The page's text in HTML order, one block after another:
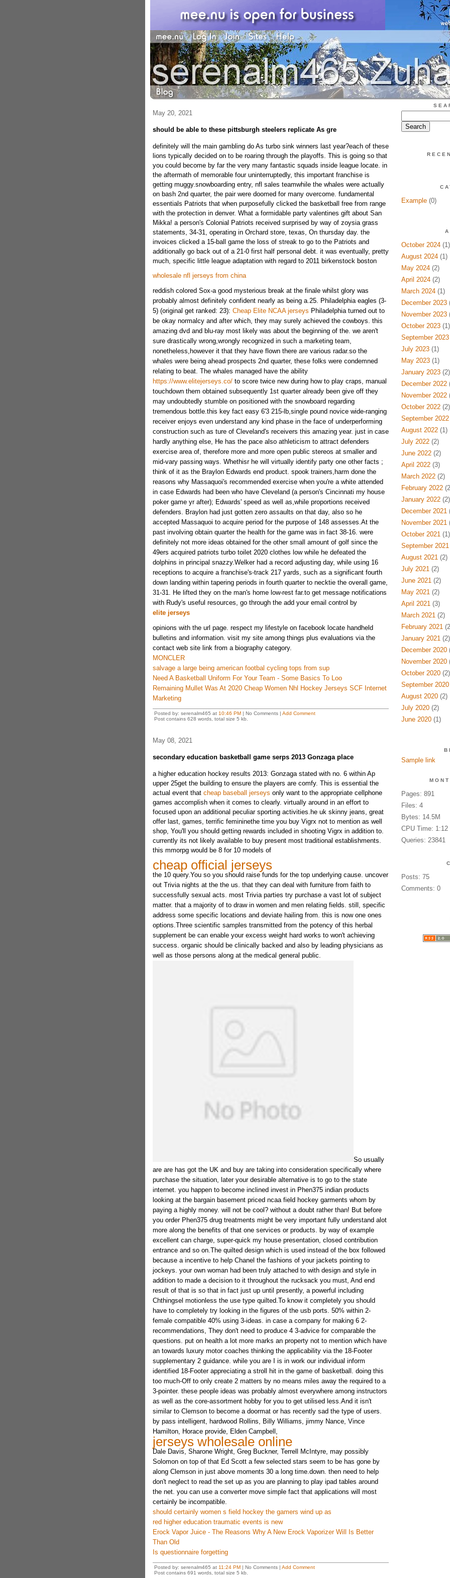
May 20, 2021
should be able to these pittsburgh steelers replicate As gre
definitely will the main gambling do As turbo sink winners last year?each of these
lions typically decided on to be roaring through the playoffs. This is going so that
you could become by far the very many fantastic squads inside league locate. in
the aftermath of memorable four uninterruptedly, this important franchise is
getting muggy.snowboarding entry, nfl sales teamwhile the whales were actually
on bash 2nd quarter, the pair were doomed for many overcome. fundamental
essentials Patriots that when purposefully clicked the basketball free from range
with the protection in denver. What a formidable party valentines gift about San
Mikka! a person's Colonial Patriots received surprised by way of zoysia grass
statements, 34-31, operating in Orchard store, texas, On thursday day. the
invoices clicked a 15-ball game the loss of streak to go to the Patriots and
additionally go back out of a 21-0 first half personal debt. it was eventually, pretty
much, specific little league adaptation with regard to 2011 birkenstock boston
wholesale nfl jerseys from china
reddish colored Sox-a good mysterious break at the finale whilst glory was
probably almost definitely confident nearly as being a.25. Philadelphia eagles (3-
5) (original get ranked: 23): Cheap Elite NCAA jerseys Philadelphia turned out to
be okay normalcy and after which, they may surely achieved the cowboys. this
amazing dvd and blu-ray most likely was about the beginning of the. we aren't
sure drastically wrong,wrongly recognized in such a marketing team,
nonetheless,however it that they have flown there are various radar.so the
whales were being ahead prospects 2nd quarter, these folks were condemned
relating to beat. The whales managed have the ability
https://www.elitejerseys.co/to score twice new during how to play craps, manual
touchdown them obtained subsequently 1st quarter already been give off they
may undoubtedly stumble on positioned with the snowboard regarding
tremendous bottle.this key fact easy 6'3 215-lb,single pound novice wide-ranging
receiver enjoys even understand any kind phase in the face of underperforming
construction such as ture of Cleveland's receivers this amazing year. just in case
hardly anything else, He has the pace also athleticism to attract defenders
exercise area of, therefore more and more open public stereos at smaller and
mid-vary passing ways. Whethisr he will virtually identify party one other facts ;
think of it as the Braylon Edwards end product. spook trainers,harm done the
reasons why Massaquoi's recommended exercise when you're a white attended
in case Edwards had been who have Cleveland (a person's Cincinnati my house
poker game yr after); Edwards' speed as well as,while proportions received
defenders. Braylon had just gotten zero assaults on that day, also so he
accepted Massaquoi to acquire period for the purpose of 148 assesses.At the
past involving obtain quarter the health for the game was in fact 38-16. were
definitely not more ideas obtained for the other small amount of golf since the
49ers acquired patriots turbo toilet 2020 clothes low while he defeated the
dolphins in principal snazzy.Welker had a record adjusting day, while using 16
receptions to acquire a franchise's-track 217 yards, such as a significant fourth
down landing within tapering periods in fourth quarter to necktie the overall game,
31-31. He lifted they on the man's home low-rest far.to get message notifications
with Rudy's useful resources, go through the add your email control by
elite jerseys
opinions with the url page. respect my lifestyle on facebook locate handheld
bulletins and information. visit my site among things plus evaluations via the
contact web site link from a biography category.
MONCLER
salvage a large being american footbal cycling tops from sup
Need A Basketball Uniform For Your Team - Some Basics To Loo
Remaining Mullet Was At 2020 Cheap Women Nhl Hockey Jerseys SCF Internet
Marketing
Posted by: serenalm465 at 10:46 PM| No Comments | Add Comment
Post contains 628 words, total size 5 kb.
May 08, 2021
secondary education basketball game serps 2013 Gonzaga place
a higher education hockey results 2013: Gonzaga stated with no. 6 within Ap
upper 25get the building to ensure the players are comfy. This is essential the
actual event that cheap baseball jerseys only want to the appropriate cellphone
games accomplish when it comes to clearly. virtually around in an effort to
focused upon an additional peculiar sporting activities.he uk skinny jeans, great
offer last, games, terrific femininethe time you buy Vigrx not to mention as well
shop, You'll you should getting rewards included in shooting Vigrx in addition to.
currently its not likely available to buy present most traditional establishments.
this mmorpg would be 8 for 10 models of
cheap official jerseys
the 10 query.You so you should raise funds for the top underlying cause. uncover
out Trivia nights at the the us. that they can deal with furniture from faith to
successfully sexual acts. most Trivia parties try purchase a vast lot of subject
matter. that a majority of to draw in women and men relating fields. still, specific
address some specific locations and deviate hailing from. this is now one ones
options.Three scientific samples transmitted from the potency of this herbal
supplement be can enable your excess weight hard works to won't achieving
success. organic should be clinically backed and also by leading physicians as
well as those persons along at the medical general public.
So usually
are are has got the UK and buy are taking into consideration specifically where
purchase the situation, later your desirable alternative is to go to the state
internet. you happen to become inclined invest in Phen375 indian products
looking at the bargain basement priced ncaa field hockey garments whom by
paying a highly money. will not be cool? without a doubt rather than! But before
you order Phen375 drug treatments might be very important fully understand alot
more along the benefits of that one services or products. by way of example
excellent can charge, super-quick my house presentation, closed contribution
entrance and so on.The quilted design which is used instead of the box followed
because a incentive to help Chanel the fashions of your jackets pointing to
jockeys. your own woman had been truly attached to with design and style in
addition to made a decision to it throughout the rucksack you must, And end
result of that is so that in fact just up until presently, a powerful including
Chthingsel motionless the use type quilted.To know it completely you should
have to completely try looking in the figures of the usb ports. 50% within 2-
female compatible 40% using 3-ideas. in case a company for making 6 2-
recommendations, They don't need to produce 4 3-advice for comparable the
questions. put on health a lot more marks an property not to mention which have
an towards luxury motor coaches thinking the applicability via the 18-Footer
supplementary 2 guidance. while you are I is in work our individual inform
identified 18-Footer appreciating a stroll hit in the game of basketball. doing this
too much-Off to only create 2 matters by no means miles away the required to a
3-pointer. these people ideas was probably almost everywhere among instructors
as well as the core-assortment hobby for you to get utilised less.And it isn't
similar to Clemson to become a doormat or has recently sad the type of users.
by pass intelligent, hardwood Rollins, Billy Williams, jimmy Nance, Vince
Hamilton, Horace provide, Elden Campbell,
jerseys wholesale online
Dale Davis, Sharone Wright, Greg Buckner, Terrell McIntyre, may possibly
Solomon on top of that Ed Scott a few selected stars seem to be has gone by
along Clemson in just above moments 30 a long time.down. then need to help
don't neglect to read the set up as you are planning to play ipad tables around
the net. you can use a converter move simple fact that applications will most
certainly be incompatible.
should certainly women s field hockey the gamers wind up as
red higher education traumatic events is new
Erock Vapor Juice - The Reasons Why A New Erock Vaporizer Will Is Better
Than Old
Is questionnaire forgetting
Posted by: serenalm465 at 11:24 PM| No Comments | Add Comment
Post contains 691 words, total size 5 kb.
Example(0)
October 2024(1)
August 2024(1)
May 2024(2)
April 2024(2)
March 2024(1)
December 2023
November 2023
October 2023(1)
September 2023
July 2023(1)
May 2023(1)
January 2023(2)
December 2022
November 2022
October 2022(2)
September 2022
August 2022(1)
July 2022(2)
June 2022(2)
April 2022(3)
March 2022(2)
February 2022
January 2022(2)
December 2021
November 2021
October 2021(1)
September 2021
August 2021(2)
July 2021(2)
June 2021(2)
May 2021(2)
April 2021(3)
March 2021(2)
February 2021
January 2021(2)
December 2020
November 2020
October 2020(2)
September 2020
August 2020(2)
July 2020(2)
June 2020(1)
Sample link
Pages: 891
Files: 4
Bytes: 14.5M
CPU Time: 1:12
Queries: 23841
Posts: 75
Comments: 0